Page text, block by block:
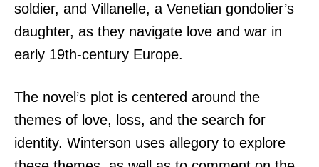
soldier, and Villanelle, a Venetian gondolier’s
daughter, as they navigate love and war in
early 19th-century Europe.
The novel’s plot is centered around the
themes of love, loss, and the search for
identity. Winterson uses allegory to explore